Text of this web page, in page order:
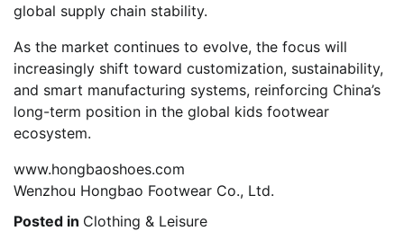
global supply chain stability.
As the market continues to evolve, the focus will
increasingly shift toward customization, sustainability,
and smart manufacturing systems, reinforcing China’s
long-term position in the global kids footwear
ecosystem.
www.hongbaoshoes.com
Wenzhou Hongbao Footwear Co., Ltd.
Posted in Clothing & Leisure